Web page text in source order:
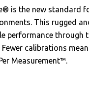
is the new standard
This rugged
performance through
calibrations
Measurement™.